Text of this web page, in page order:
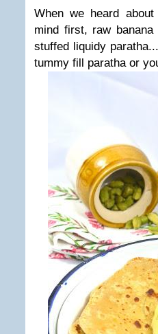
When we heard
mind first, raw
stuffed liquidy
tummy fill paratha or